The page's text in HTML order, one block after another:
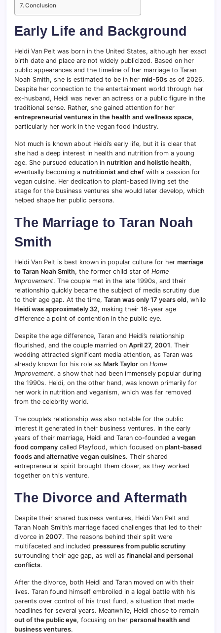
Conclusion
Early Life and Background
Heidi Van Pelt was born in the United States, although her exact
birth date and place are not widely publicized. Based on her
public appearances and the timeline of her marriage to Taran
Noah Smith, she is estimated to be in her mid-50s as of 2026.
Despite her connection to the entertainment world through her
ex-husband, Heidi was never an actress or a public figure in the
traditional sense. Rather, she gained attention for her
entrepreneurial ventures in the health and wellness space,
particularly her work in the vegan food industry.
Not much is known about Heidi’s early life, but it is clear that
she had a deep interest in health and nutrition from a young
age. She pursued education in nutrition and holistic health,
eventually becoming a nutritionist and chef with a passion for
vegan cuisine. Her dedication to plant-based living set the
stage for the business ventures she would later develop, which
helped shape her public persona.
The Marriage to Taran Noah
Smith
Heidi Van Pelt is best known in popular culture for her marriage
to Taran Noah Smith, the former child star of Home
Improvement. The couple met in the late 1990s, and their
relationship quickly became the subject of media scrutiny due
to their age gap. At the time, Taran was only 17 years old, while
Heidi was approximately 32, making their 16-year age
difference a point of contention in the public eye.
Despite the age difference, Taran and Heidi’s relationship
flourished, and the couple married on April 27, 2001. Their
wedding attracted significant media attention, as Taran was
already known for his role as Mark Taylor on Home
Improvement, a show that had been immensely popular during
the 1990s. Heidi, on the other hand, was known primarily for
her work in nutrition and veganism, which was far removed
from the celebrity world.
The couple’s relationship was also notable for the public
interest it generated in their business ventures. In the early
years of their marriage, Heidi and Taran co-founded a vegan
food company called Playfood, which focused on plant-based
foods and alternative vegan cuisines. Their shared
entrepreneurial spirit brought them closer, as they worked
together on this venture.
The Divorce and Aftermath
Despite their shared business ventures, Heidi Van Pelt and
Taran Noah Smith’s marriage faced challenges that led to their
divorce in 2007. The reasons behind their split were
multifaceted and included pressures from public scrutiny
surrounding their age gap, as well as financial and personal
conflicts.
After the divorce, both Heidi and Taran moved on with their
lives. Taran found himself embroiled in a legal battle with his
parents over control of his trust fund, a situation that made
headlines for several years. Meanwhile, Heidi chose to remain
out of the public eye, focusing on her personal health and
business ventures.